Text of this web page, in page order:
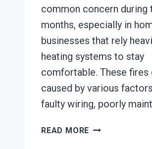
common concern during
months, especially in
businesses that rely
heating systems to stay
comfortable. These fires
caused by various
faulty wiring, poorly
READ MORE HEATING